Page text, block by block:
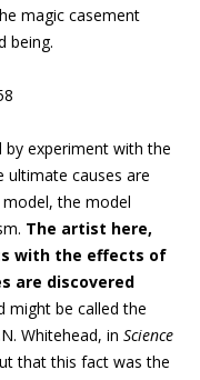
magic casement
being.
by experiment with the
ultimate causes are
the model
The artist here,
with the effects of
are discovered
might be called the
Whitehead, in Science
that this fact was the